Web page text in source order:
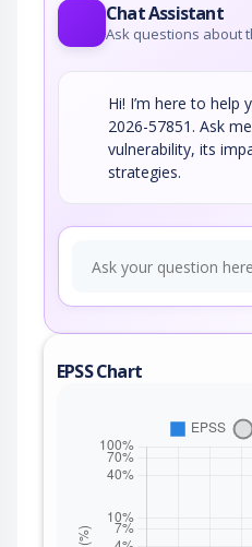
Chat Assistant
Ask questions about
Hi! I’m here to help
2026-57851. Ask
vulnerability, its
strategies.
EPSS Chart